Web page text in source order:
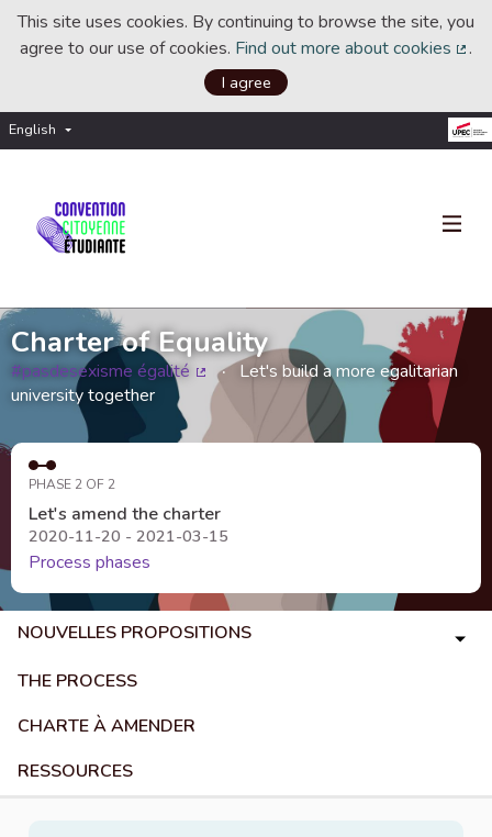
This site uses cookies. By continuing to browse the site, you
agree to our use of cookies. Find out more about cookies .
I agree
English Choisir la langue
Charter of Equality
#pasdesexisme égalité
(External link)
Let's build a more egalitarian
university together
PHASE 2 OF 2
Let's amend the charter
2020-11-20 - 2021-03-15
Process phases
NOUVELLES PROPOSITIONS
THE PROCESS
CHARTE À AMENDER
RESSOURCES